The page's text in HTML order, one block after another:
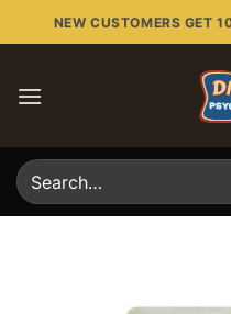
to
NEW CUSTOMERS GET
Search
for: